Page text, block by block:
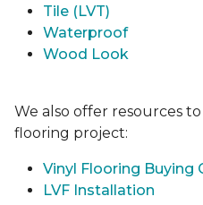
Tile (LVT)
Waterproof
Wood Look
We also offer resources
flooring project:
Vinyl Flooring Buying
LVF Installation